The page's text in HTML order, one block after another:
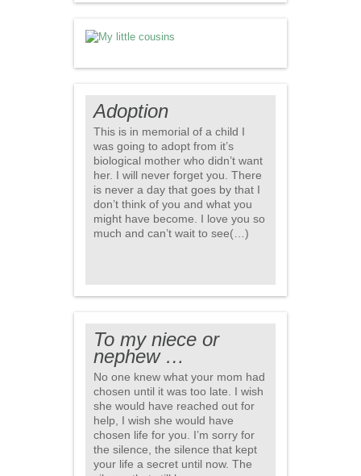
Adoption
This is in memorial of a child I
was going to adopt from it’s
biological mother who didn’t want
her. I will never forget you. There
is never a day that goes by that I
don’t think of you and what you
might have become. I love you so
much and can’t wait to see(…)
To my niece or
nephew …
No one knew what your mom had
chosen until it was too late. I wish
she would have reached out for
help, I wish she would have
chosen life for you. I’m sorry for
the silence, the silence that kept
your life a secret until now. The